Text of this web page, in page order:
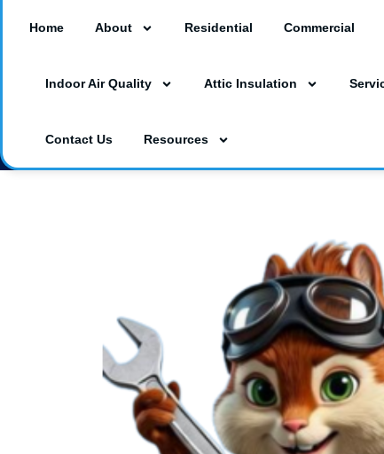
3230 Southgate Circle Suite 129,
Home About Residential Commercial
Indoor Air Quality Attic Insulation
Contact Us Resources